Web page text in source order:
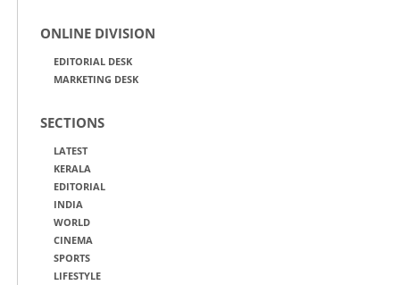
ONLINE DIVISION
EDITORIAL DESK
MARKETING DESK
SECTIONS
LATEST
KERALA
EDITORIAL
INDIA
WORLD
CINEMA
SPORTS
LIFESTYLE